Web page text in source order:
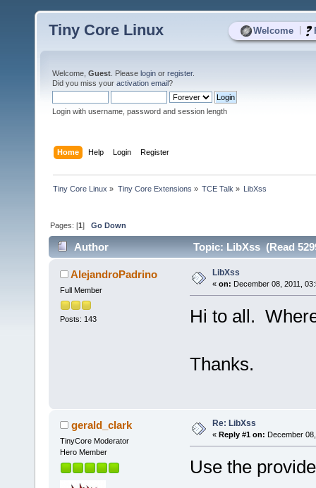
Welcome
Tiny Core Linux
Welcome, Guest . Please login or register.
Did you miss your activation email?
Login with username, password and session length
Home Help Login Register
Tiny Core Linux » Tiny Core Extensions » TCE Talk » LibXss
Pages: [1]Go Down
Author Topic: LibXss (Read
AlejandroPadrino
Full Member
Posts: 143
LibXss
« on: December 08, 2011,
Hi to all.
Thanks.
gerald_clark
TinyCore Moderator
Hero Member
Re: LibXss
« Reply #1 on: December
Use the